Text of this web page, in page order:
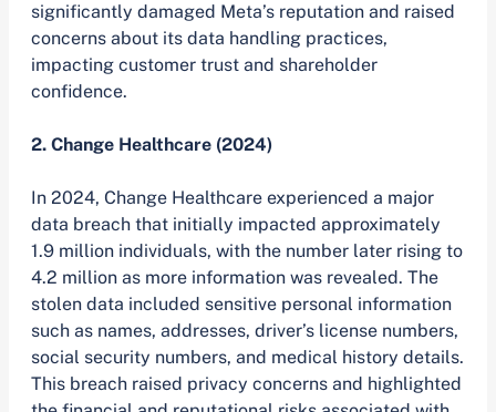
significantly damaged Meta’s reputation and raised
concerns about its data handling practices,
impacting customer trust and shareholder
confidence.
2. Change Healthcare (2024)
In 2024, Change Healthcare experienced a major
data breach that initially impacted approximately
1.9 million individuals, with the number later rising to
4.2 million as more information was revealed. The
stolen data included sensitive personal information
such as names, addresses, driver’s license numbers,
social security numbers, and medical history details.
This breach raised privacy concerns and highlighted